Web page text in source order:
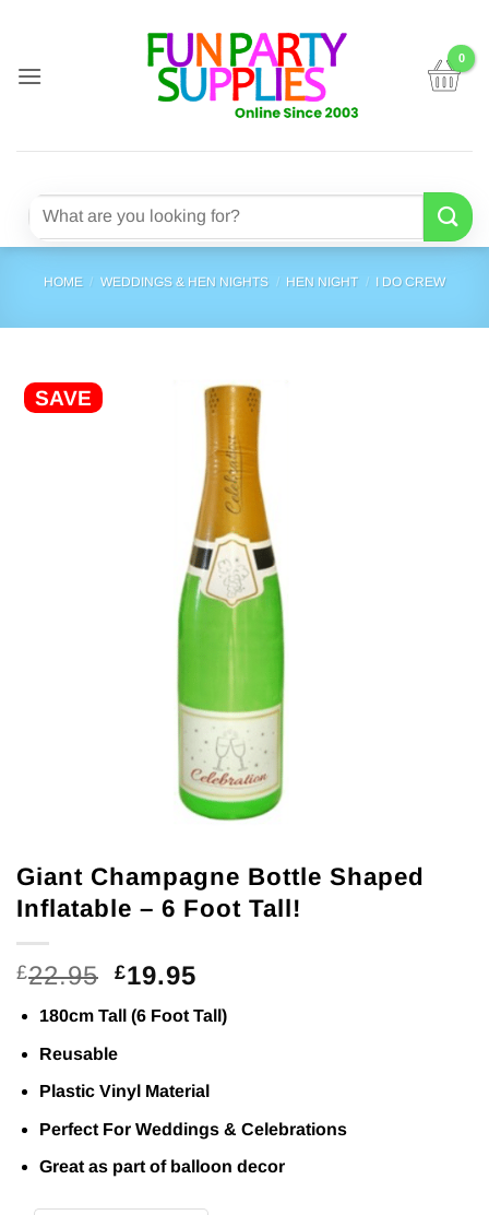
content
Search
HOME / WEDDINGS & HEN NIGHTS / HEN NIGHT / I DO CREW
SAVE
Giant Champagne Bottle Shaped
Inflatable – 6 Foot Tall!
£22.95 Original
was:
£22.95.
£19.95
is:
180cm Tall (6 Foot Tall)
Reusable
Plastic Vinyl Material
Perfect For Weddings & Celebrations
Great as part of balloon decor